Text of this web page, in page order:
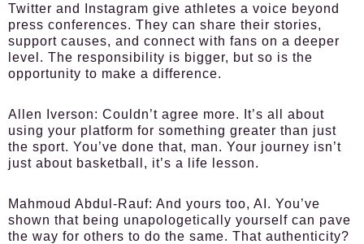
Twitter and Instagram give athletes a voice beyond
press conferences. They can share their stories,
support causes, and connect with fans on a deeper
level. The responsibility is bigger, but so is the
opportunity to make a difference.
Allen Iverson: Couldn’t agree more. It’s all about
using your platform for something greater than just
the sport. You’ve done that, man. Your journey isn’t
just about basketball, it’s a life lesson.
Mahmoud Abdul-Rauf: And yours too, AI. You’ve
shown that being unapologetically yourself can pave
the way for others to do the same. That authenticity?